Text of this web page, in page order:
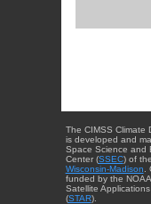
The CIMSS Climate
is developed and
Space Science and
Center (SSEC) of the
Wisconsin-Madison
funded by the
Satellite
(STAR).